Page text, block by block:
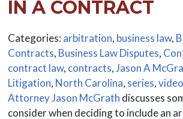
IN A CONTRACT
Categories: arbitration, business law,
Contracts, Business Law Disputes,
contract law, contracts,Jason A
Litigation, North Carolina, series,video
Attorney Jason McGrath discusses
consider when deciding to include an